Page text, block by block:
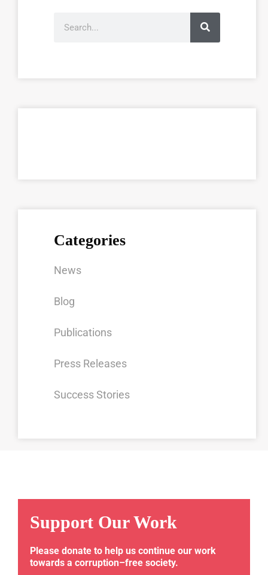
Categories
News
Blog
Publications
Press Releases
Success Stories
Support Our Work
Please donate to help us continue our work
towards a corruption–free society.